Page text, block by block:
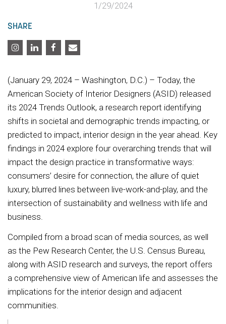
1/29/2024
SHARE
(January 29, 2024 – Washington, D.C.) – Today, the
American Society of Interior Designers (ASID) released
its 2024 Trends Outlook, a research report identifying
shifts in societal and demographic trends impacting, or
predicted to impact, interior design in the year ahead. Key
findings in 2024 explore four overarching trends that will
impact the design practice in transformative ways:
consumers’ desire for connection, the allure of quiet
luxury, blurred lines between live-work-and-play, and the
intersection of sustainability and wellness with life and
business.
Compiled from a broad scan of media sources, as well
as the Pew Research Center, the U.S. Census Bureau,
along with ASID research and surveys, the report offers
a comprehensive view of American life and assesses the
implications for the interior design and adjacent
communities.